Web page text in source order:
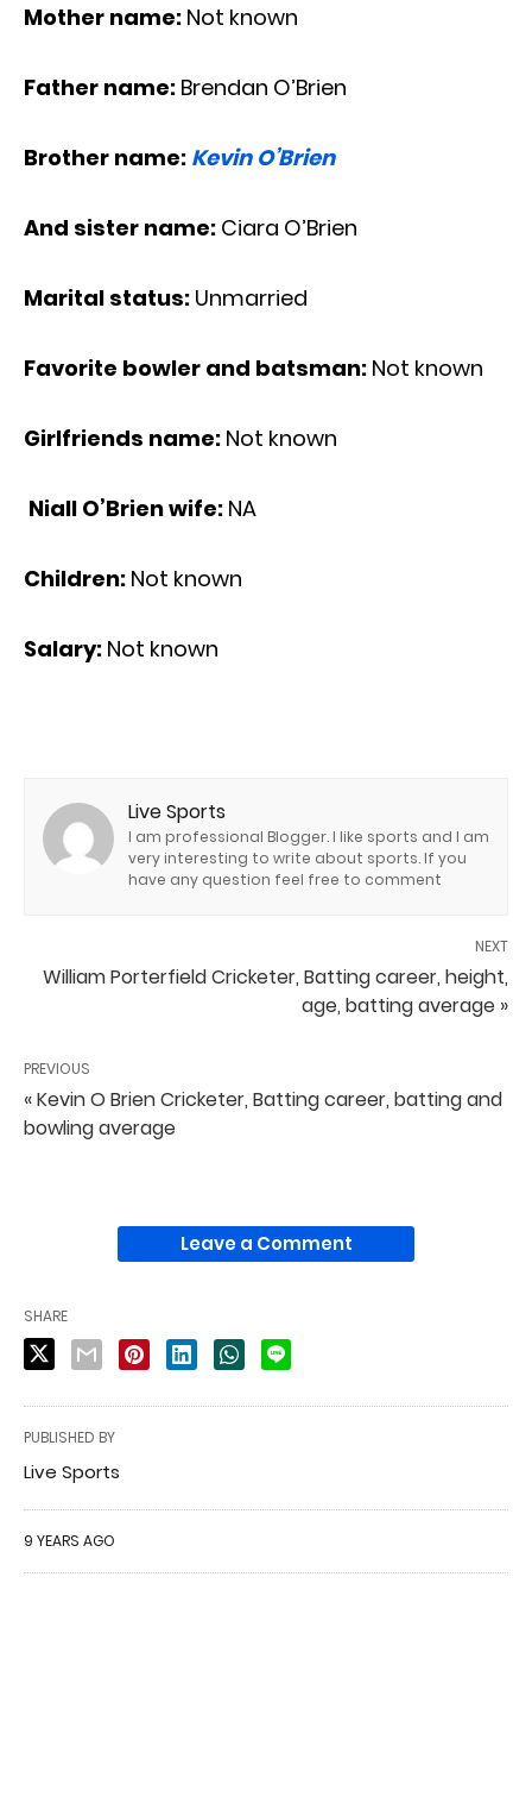
Mother name: Not known
Father name: Brendan O’Brien
Brother name: Kevin O’Brien
And sister name: Ciara O’Brien
Marital status: Unmarried
Favorite bowler and batsman: Not known
Girlfriends name: Not known
Niall O’Brien wife: NA
Children: Not known
Salary: Not known
Live Sports
I am professional Blogger. I like sports and I am
very interesting to write about sports. If you
have any question feel free to comment
NEXT
William Porterfield Cricketer, Batting career, height,
age, batting average »
PREVIOUS
« Kevin O Brien Cricketer, Batting career, batting and
bowling average
Leave a Comment
SHARE
PUBLISHED BY
Live Sports
9 YEARS AGO